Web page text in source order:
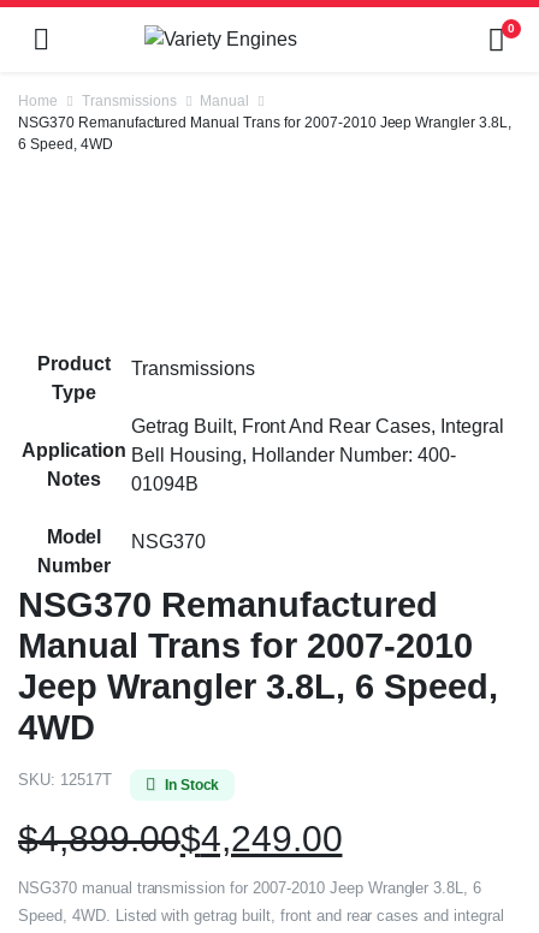
0
Home Transmissions
Manual
NSG370 Remanufactured Manual Trans for 2007-2010 Jeep Wrangler 3.8L,
6 Speed, 4WD
Product
Type
Transmissions
Application
Notes
Getrag Built, Front And Rear Cases, Integral
Bell Housing, Hollander Number: 400-
01094B
Model
Number
NSG370
NSG370 Remanufactured
Manual Trans for 2007-2010
Jeep Wrangler 3.8L, 6 Speed,
4WD
SKU: 12517T In Stock
$4,899.00$4,249.00
NSG370 manual transmission for 2007-2010 Jeep Wrangler 3.8L, 6
Speed, 4WD. Listed with getrag built, front and rear cases and integral